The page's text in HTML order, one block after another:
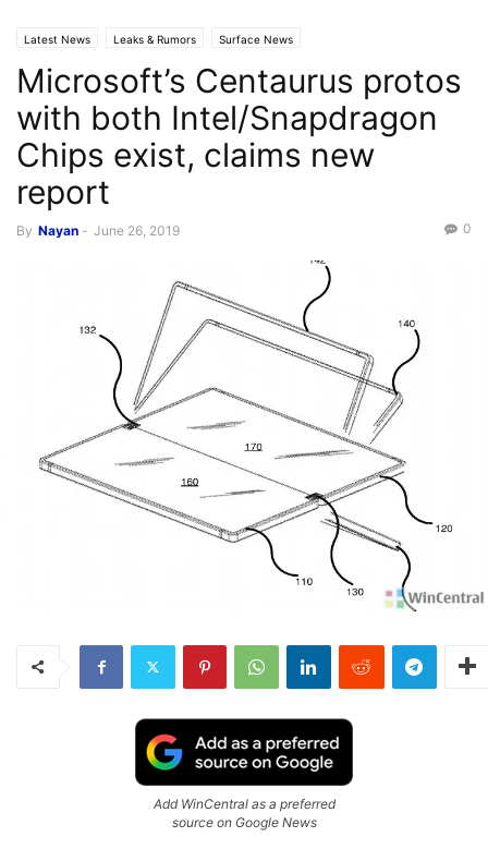
Latest News Leaks & Rumors Surface News
Microsoft’s Centaurus protos
with both Intel/Snapdragon
Chips exist, claims new
report
By Nayan - June 26, 2019 0
Add WinCentral as a preferred
source on Google News